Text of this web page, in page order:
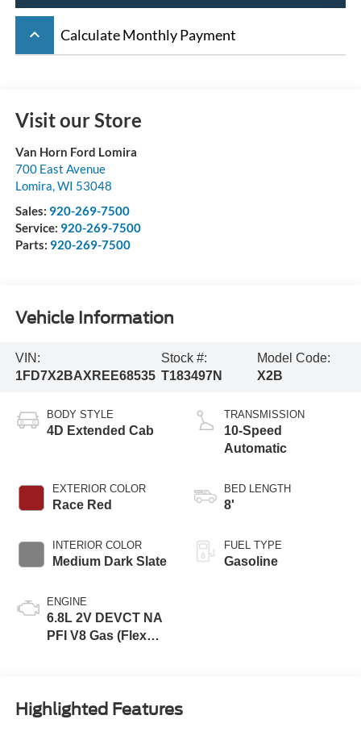
keyboard_arrow_up Calculate Monthly Payment
Visit our Store
Van Horn Ford Lomira
700 East Avenue
Lomira WI 53048
Sales: 920-269-7500
Service: 920-269-7500
Parts: 920-269-7500
Vehicle Information
VIN:
1FD7X2BAXREE68535
Stock #:
T183497N
Model Code:
X2B
BODY STYLE
4D Extended Cab
EXTERIOR COLOR
Race Red
INTERIOR COLOR
Medium Dark Slate
ENGINE
6.8L 2V DEVCT NA
PFI V8 Gas (Flex
TRANSMISSION
10-Speed
Automatic
BED LENGTH
8'
FUEL TYPE
Gasoline
Highlighted Features